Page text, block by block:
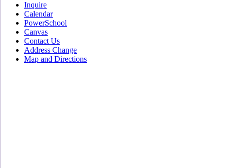
Inquire
Calendar
PowerSchool
Canvas
Contact Us
Address Change
Map and Directions